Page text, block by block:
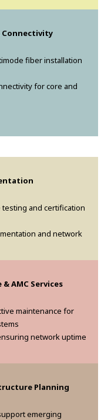
Connectivity
fiber installation
for core and
and certification
and network
AMC Services
maintenance for
network uptime
Planning
emerging